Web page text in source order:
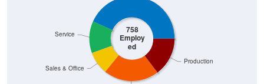
758
Employ
ed
Production
Sales & Office
Service